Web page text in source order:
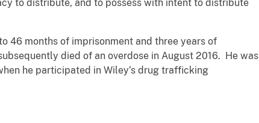
to distribute, and to possess with intent to distribute
46 months of imprisonment and three years of
died of an overdose in August 2016. He was
he participated in Wiley’s drug trafficking